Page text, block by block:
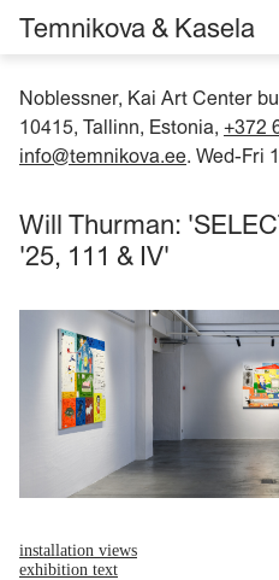
Noblessner, Kai Art Center
10415, Tallinn, Estonia, +372
info@temnikova.ee. Wed-Fri
Temnikova & Kasela
Will Thurman:
'25, 111 & IV'
installation views
exhibition text